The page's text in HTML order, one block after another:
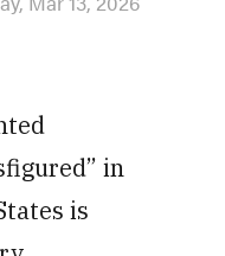
in
is